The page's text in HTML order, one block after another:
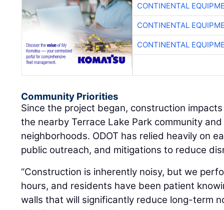
CONTINENTAL
CONTINENTAL
CONTINENTAL
Community Priorities
Since the project began, construction
the nearby Terrace Lake Park community
neighborhoods. ODOT has relied heavily on
public outreach, and mitigations to reduce
“Construction is inherently noisy, but we
hours, and residents have been patient
walls that will significantly reduce long-term